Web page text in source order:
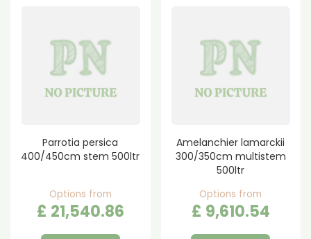
Parrotia persica
400/450cm stem 500ltr
Options from
£ 21,540.86
Amelanchier lamarckii
300/350cm multistem
500ltr
Options from
£ 9,610.54